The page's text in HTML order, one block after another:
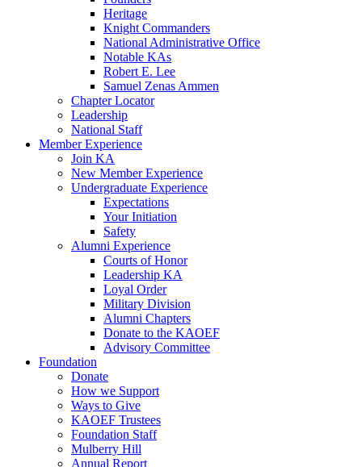
Heritage
Knight Commanders
National Administrative Office
Notable KAs
Robert E. Lee
Samuel Zenas Ammen
Chapter Locator
Leadership
National Staff
Member Experience
Join KA
New Member Experience
Undergraduate Experience
Expectations
Your Initiation
Safety
Alumni Experience
Courts of Honor
Leadership KA
Loyal Order
Military Division
Alumni Chapters
Donate to the KAOEF
Advisory Committee
Foundation
Donate
How we Support
Ways to Give
KAOEF Trustees
Foundation Staff
Mulberry Hill
Annual Report